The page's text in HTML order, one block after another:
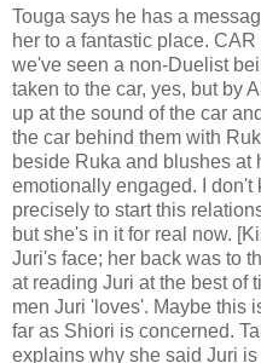
Touga says he has a
her to a fantastic place.
we've seen a non-Duelist
taken to the car, yes, but by
up at the sound of the car
the car behind them with
beside Ruka and blushes at
emotionally engaged. I don't
precisely to start this
but she's in it for real now.
Juri's face; her back was to
at reading Juri at the best of
men Juri 'loves'. Maybe this
far as Shiori is concerned.
explains why she said Juri